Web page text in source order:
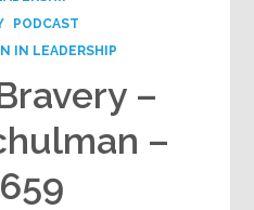
PODCAST
IN LEADERSHIP
–
–